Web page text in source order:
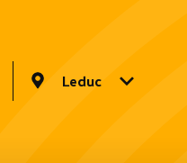
Leduc